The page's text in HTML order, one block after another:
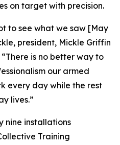
on target with precision.
to see what we saw [May
president, Mickle Griffin
is no better way to
our armed
every day while the rest
lives.”
nine installations
Training